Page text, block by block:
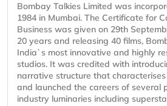
Bombay Talkies Limited was
1984 in Mumbai. The Certificate for
Business was given on 29th
20 years and releasing 40 films,
India`s most innovative and highly
studios. It was credited with
narrative structure that
and launched the careers of several
industry luminaries including